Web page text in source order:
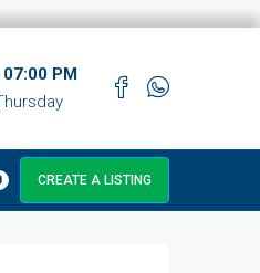
PM
CREATE A LISTING